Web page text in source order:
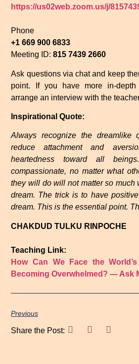
https://us02web.zoom.us/j/
Phone
+1 669 900 6833
Meeting ID: 815 7439 2660
Ask questions via chat and keep
point. If you have more in-
arrange an interview with the
Inspirational Quote:
Always recognize the dreamlike
reduce attachment and
heartedness toward all
compassionate, no matter what
they will do will not matter so much
dream. The trick is to have
dream. This is the essential point.
CHAKDUD TULKU RINPOCHE
Teaching Link:
How Can We Face the
Becoming Overwhelmed? — Ask
Previous
Share the Post: